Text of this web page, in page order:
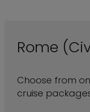
Rome
Choose from
cruise